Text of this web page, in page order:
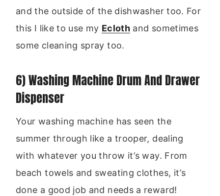
and the outside of the dishwasher too. For
this I like to use my Ecloth and sometimes
some cleaning spray too.
6) Washing Machine Drum And Drawer
Dispenser
Your washing machine has seen the
summer through like a trooper, dealing
with whatever you throw it’s way. From
beach towels and sweating clothes, it’s
done a good job and needs a reward!